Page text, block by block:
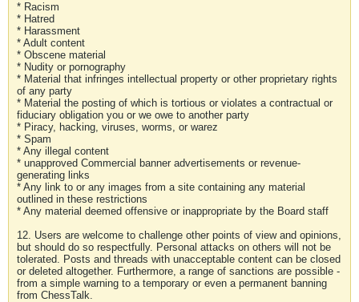
* Racism
* Hatred
* Harassment
* Adult content
* Obscene material
* Nudity or pornography
* Material that infringes intellectual property or other proprietary rights
of any party
* Material the posting of which is tortious or violates a contractual or
fiduciary obligation you or we owe to another party
* Piracy, hacking, viruses, worms, or warez
* Spam
* Any illegal content
* unapproved Commercial banner advertisements or revenue-
generating links
* Any link to or any images from a site containing any material
outlined in these restrictions
* Any material deemed offensive or inappropriate by the Board staff
12. Users are welcome to challenge other points of view and opinions,
but should do so respectfully. Personal attacks on others will not be
tolerated. Posts and threads with unacceptable content can be closed
or deleted altogether. Furthermore, a range of sanctions are possible -
from a simple warning to a temporary or even a permanent banning
from ChessTalk.